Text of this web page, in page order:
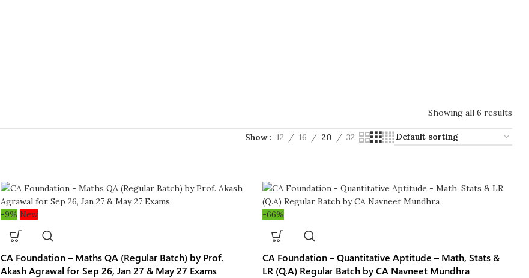
Showing all 6 results
Show 12 16 20 32
-9% New
CA Foundation – Maths QA (Regular Batch) by Prof.
Akash Agrawal for Sep 26, Jan 27 & May 27 Exams
-66%
CA Foundation – Quantitative Aptitude – Math, Stats &
LR (Q.A) Regular Batch by CA Navneet Mundhra